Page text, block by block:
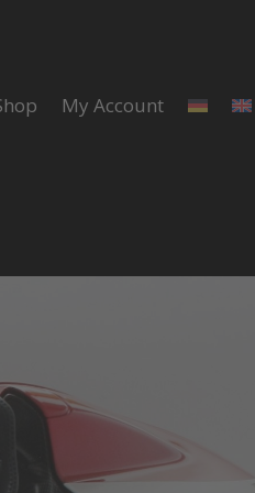
My Account